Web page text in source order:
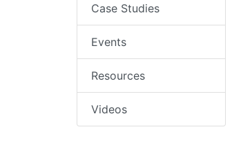
Case Studies
Events
Resources
Videos